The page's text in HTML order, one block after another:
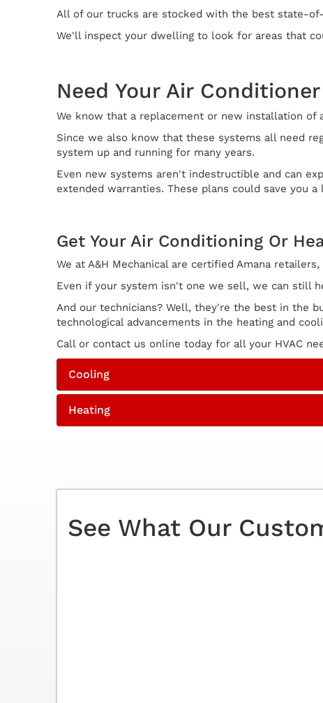
All of our trucks are stocked with the best state-
We'll inspect your dwelling to look for areas that
Need Your Air
We know that a replacement or new installation of
Since we also know that these systems all need
system up and running for many years.
Even new systems aren't indestructible and can
extended warranties. These plans could save you
Get Your Air Conditioning Or
We at A&H Mechanical are certified Amana
Even if your system isn't one we sell, we can still
And our technicians? Well, they're the best in the
technological advancements in the heating and
Call or contact us online today for all your HVAC
Cooling
Heating
See What Our